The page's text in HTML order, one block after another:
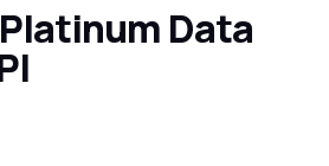
Data